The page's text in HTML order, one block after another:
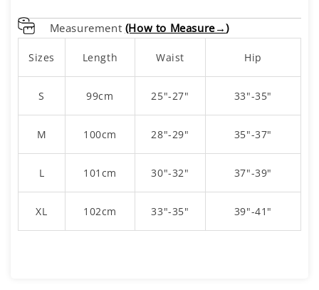
Measurement (How to Measure→)
Sizes Length Waist Hip
S 99cm 25"-27" 33"-35"
M 100cm 28"-29" 35"-37"
L 101cm 30"-32" 37"-39"
XL 102cm 33"-35" 39"-41"